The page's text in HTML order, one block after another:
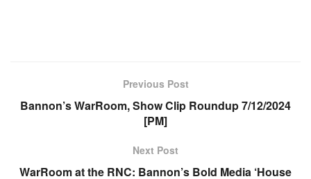
Previous Post
Bannon’s WarRoom, Show Clip Roundup 7/12/2024
[PM]
Next Post
WarRoom at the RNC: Bannon’s Bold Media ‘House